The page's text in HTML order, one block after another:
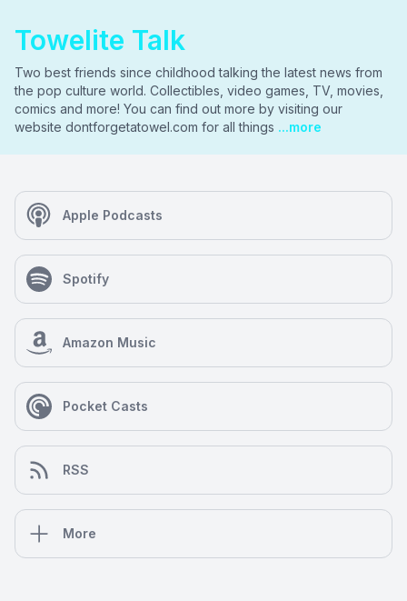
Towelite Talk
Two best friends since childhood talking the latest news from
the pop culture world. Collectibles, video games, TV, movies,
comics and more! You can find out more by visiting our
website dontforgetatowel.com for all things ...more
Apple Podcasts
Spotify
Amazon Music
Pocket Casts
RSS
More